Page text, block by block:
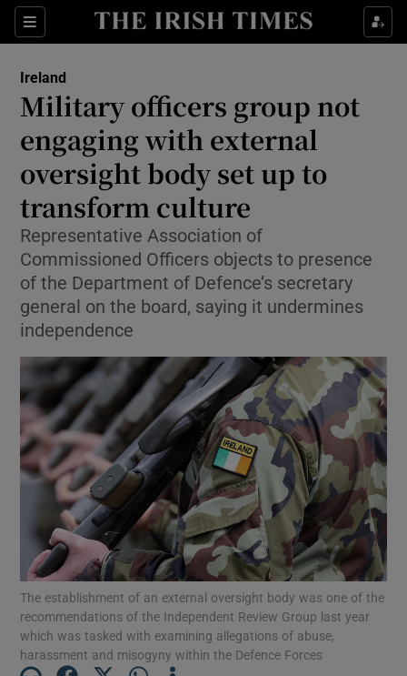
Sections
Show Health sub sections
Show Culture sub sections
Show Environment sub sections
Show Technology sub sections
Show Science sub sections
Show Motors sub sections
Show Podcasts sub sections
Ireland
Military officers group not
engaging with external
oversight body set up to
transform culture
Representative Association of
Commissioned Officers objects to presence
of the Department of Defence’s secretary
general on the board, saying it undermines
independence
The establishment of an external oversight body was one of the
recommendations of the Independent Review Group last year
which was tasked with examining allegations of abuse,
harassment and misogyny within the Defence Forces